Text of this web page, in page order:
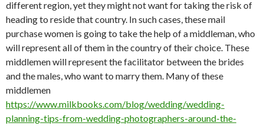
different region, yet they might not want for taking the risk of
heading to reside that country. In such cases, these mail
purchase women is going to take the help of a middleman, who
will represent all of them in the country of their choice. These
middlemen will represent the facilitator between the brides
and the males, who want to marry them. Many of these
middlemen
https://www.milkbooks.com/blog/wedding/wedding-
planning-tips-from-wedding-photographers-around-the-